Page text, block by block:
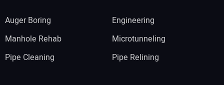
Auger Boring
Engineering
Manhole Rehab
Microtunneling
Pipe Cleaning
Pipe Relining